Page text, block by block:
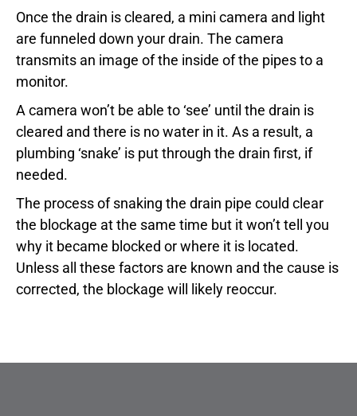
Once the drain is cleared, a mini camera and light
are funneled down your drain. The camera
transmits an image of the inside of the pipes to a
monitor.
A camera won’t be able to ‘see’ until the drain is
cleared and there is no water in it. As a result, a
plumbing ‘snake’ is put through the drain first, if
needed.
The process of snaking the drain pipe could clear
the blockage at the same time but it won’t tell you
why it became blocked or where it is located.
Unless all these factors are known and the cause is
corrected, the blockage will likely reoccur.